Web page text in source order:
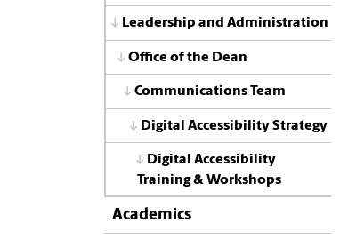
Leadership and Administration
Office of the Dean
Communications Team
Digital Accessibility Strategy
Digital Accessibility
Training & Workshops
Academics